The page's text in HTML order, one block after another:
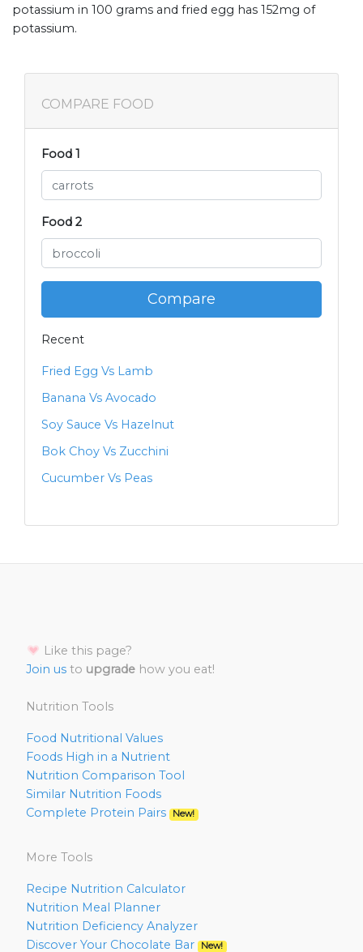
potassium in 100 grams and fried egg has 152mg of
potassium.
COMPARE FOOD
Food 1
Food 2
Compare
Recent
Fried Egg Vs Lamb
Banana Vs Avocado
Soy Sauce Vs Hazelnut
Bok Choy Vs Zucchini
Cucumber Vs Peas
Like this page?
Join us to upgrade how you eat!
Nutrition Tools
Food Nutritional Values
Foods High in a Nutrient
Nutrition Comparison Tool
Similar Nutrition Foods
Complete Protein Pairs
New!
More Tools
Recipe Nutrition Calculator
Nutrition Meal Planner
Nutrition Deficiency Analyzer
Discover Your Chocolate Bar
New!